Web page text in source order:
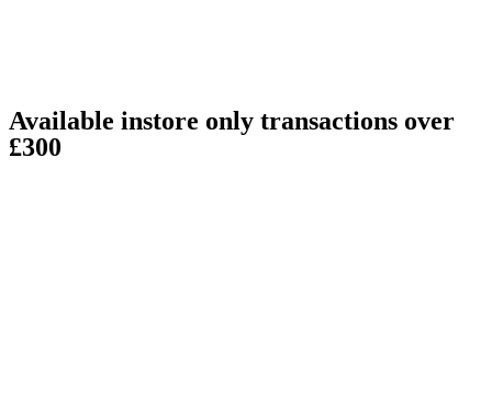
Available instore only transactions over
£300